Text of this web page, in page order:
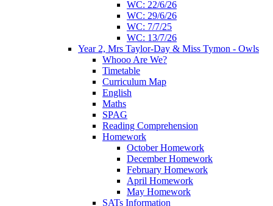
WC: 22/6/26
WC: 29/6/26
WC: 7/7/25
WC: 13/7/26
Year 2, Mrs Taylor-Day & Miss Tymon - Owls
Whooo Are We?
Timetable
Curriculum Map
English
Maths
SPAG
Reading Comprehension
Homework
October Homework
December Homework
February Homework
April Homework
May Homework
SATs Information